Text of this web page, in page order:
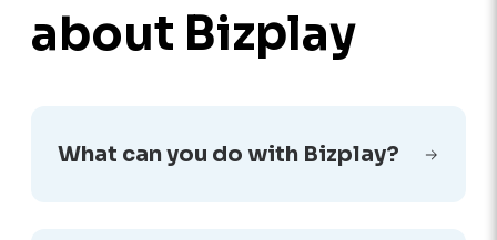
about Bizplay
What can you do with Bizplay?